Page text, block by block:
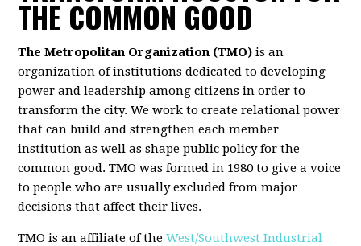
THE COMMON GOOD
The Metropolitan Organization (TMO) is an
organization of institutions dedicated to developing
power and leadership among citizens in order to
transform the city. We work to create relational power
that can build and strengthen each member
institution as well as shape public policy for the
common good. TMO was formed in 1980 to give a voice
to people who are usually excluded from major
decisions that affect their lives.
TMO is an affiliate of theWest/Southwest Industrial